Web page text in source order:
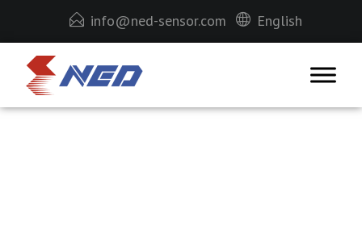
info@ned-sensor.com English